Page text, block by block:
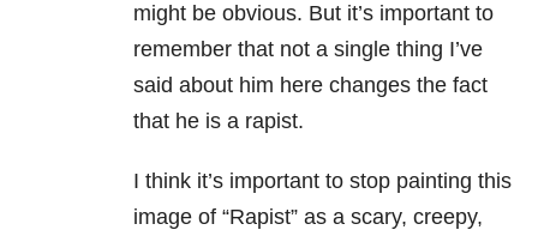
might be obvious. But it’s important to
remember that not a single thing I’ve
said about him here changes the fact
that he is a rapist.
I think it’s important to stop painting this
image of “Rapist” as a scary, creepy,